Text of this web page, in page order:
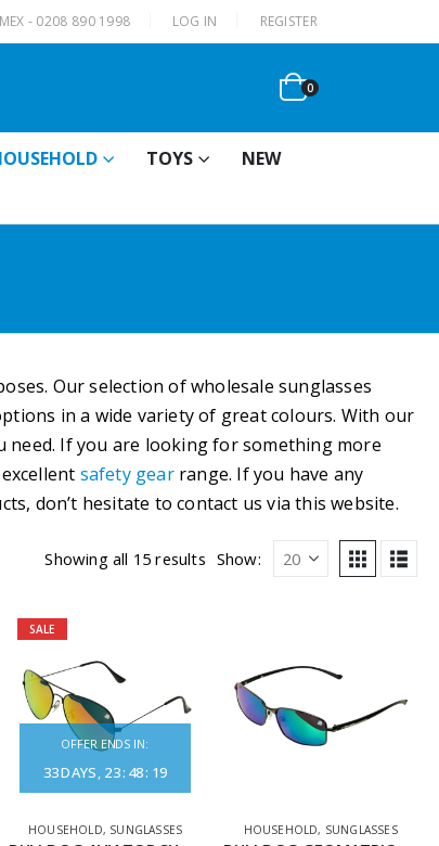
- 0208 890 1998 LOG IN REGISTER
0
TOYS
NEW
Our selection of wholesale sunglasses
in a wide variety of great colours. With our
need. If you are looking for something more
safety gearrange. If you have any
don’t hesitate to contact us via this website.
Showing all 15 results Show:
SALE
OFFER ENDS IN:
33DAYS 23: 48: 19
HOUSEHOLD, SUNGLASSES HOUSEHOLD, SUNGLASSES